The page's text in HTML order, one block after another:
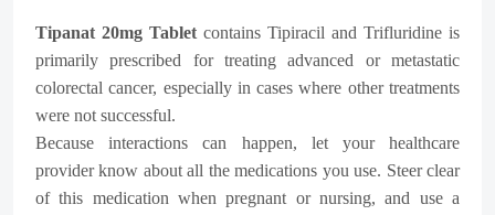
Tipanat 20mg Tablet contains Tipiracil and Trifluridine is
primarily prescribed for treating advanced or metastatic
colorectal cancer, especially in cases where other treatments
were not successful.
Because interactions can happen, let your healthcare
provider know about all the medications you use. Steer clear
of this medication when pregnant or nursing, and use a